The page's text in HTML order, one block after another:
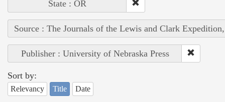
State : OR
Source : The Journals of the Lewis and Clark
Publisher : University of Nebraska Press
Sort by:
Relevancy Title Date